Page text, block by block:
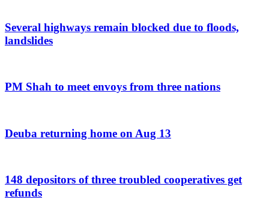
Several highways remain blocked due to floods,
landslides
PM Shah to meet envoys from three nations
Deuba returning home on Aug 13
148 depositors of three troubled cooperatives get
refunds